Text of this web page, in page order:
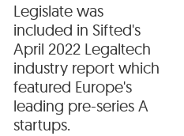
Legislate was
included in Sifted's
April 2022 Legaltech
industry report which
featured Europe's
leading pre-series A
startups.